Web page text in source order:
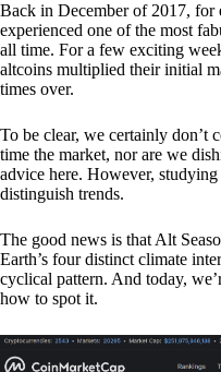
Back in December of 2017, for
experienced one of the most
all time. For a few exciting
altcoins multiplied their initial
times over.
To be clear, we certainly don’t
time the market, nor are we
advice here. However,
distinguish trends.
The good news is that Alt
Earth’s four distinct climate
cyclical pattern. And today,
how to spot it.